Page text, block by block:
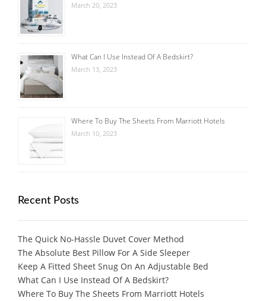
March 20, 2023
What Can I Use Instead Of A Bedskirt?
March 13, 2023
Where To Buy The Sheets From Marriott Hotels
March 10, 2023
Recent Posts
The Quick No-Hassle Duvet Cover Method
The Absolute Best Pillow For A Side Sleeper
Keep A Fitted Sheet Snug On An Adjustable Bed
What Can I Use Instead Of A Bedskirt?
Where To Buy The Sheets From Marriott Hotels